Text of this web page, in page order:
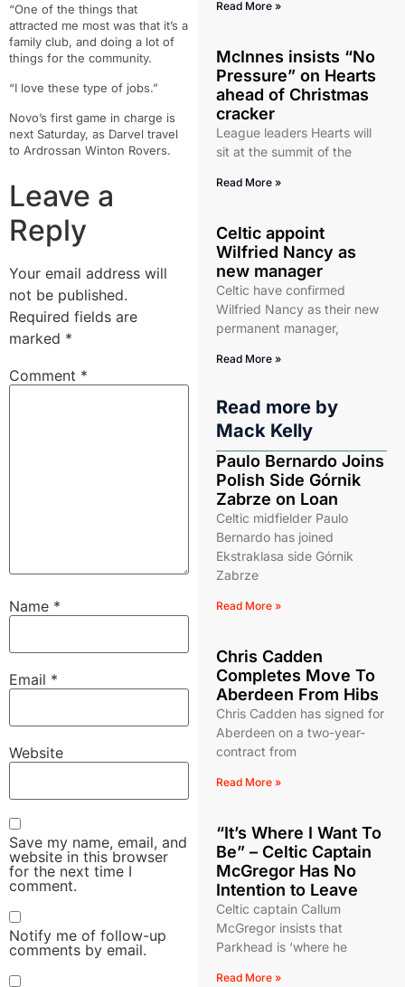
“One of the things that
attracted me most was that it’s a
family club, and doing a lot of
things for the community.
“I love these type of jobs.”
Novo’s first game in charge is
next Saturday, as Darvel travel
to Ardrossan Winton Rovers.
Leave a
Reply
Your email address will
not be published.
Required fields are
marked *
Comment *
Name *
Email *
Website
Save my name, email, and
website in this browser
for the next time I
comment.
Notify me of follow-up
comments by email.
Read More »
McInnes insists “No
Pressure” on Hearts
ahead of Christmas
cracker
League leaders Hearts will
sit at the summit of the
Read More »
Celtic appoint
Wilfried Nancy as
new manager
Celtic have confirmed
Wilfried Nancy as their new
permanent manager,
Read More »
Read more by
Mack Kelly
Paulo Bernardo Joins
Polish Side Górnik
Zabrze on Loan
Celtic midfielder Paulo
Bernardo has joined
Ekstraklasa side Górnik
Zabrze
Read More »
Chris Cadden
Completes Move To
Aberdeen From Hibs
Chris Cadden has signed for
Aberdeen on a two-year-
contract from
Read More »
“It’s Where I Want To
Be” – Celtic Captain
McGregor Has No
Intention to Leave
Celtic captain Callum
McGregor insists that
Parkhead is ‘where he
Read More »